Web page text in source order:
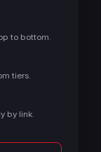
to bottom.
tiers.
by link.